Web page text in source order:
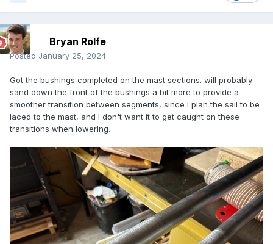
Bryan Rolfe
Posted January 25, 2024
Got the bushings completed on the mast sections. will probably
sand down the front of the bushings a bit more to provide a
smoother transition between segments, since I plan the sail to be
laced to the mast, and I don't want it to get caught on these
transitions when lowering.